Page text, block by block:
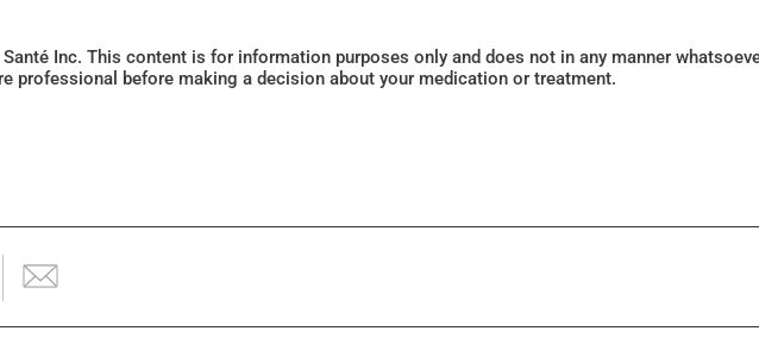
Inc. This content is for information purposes only and does not in any manner
professional before making a decision about your medication or treatment.